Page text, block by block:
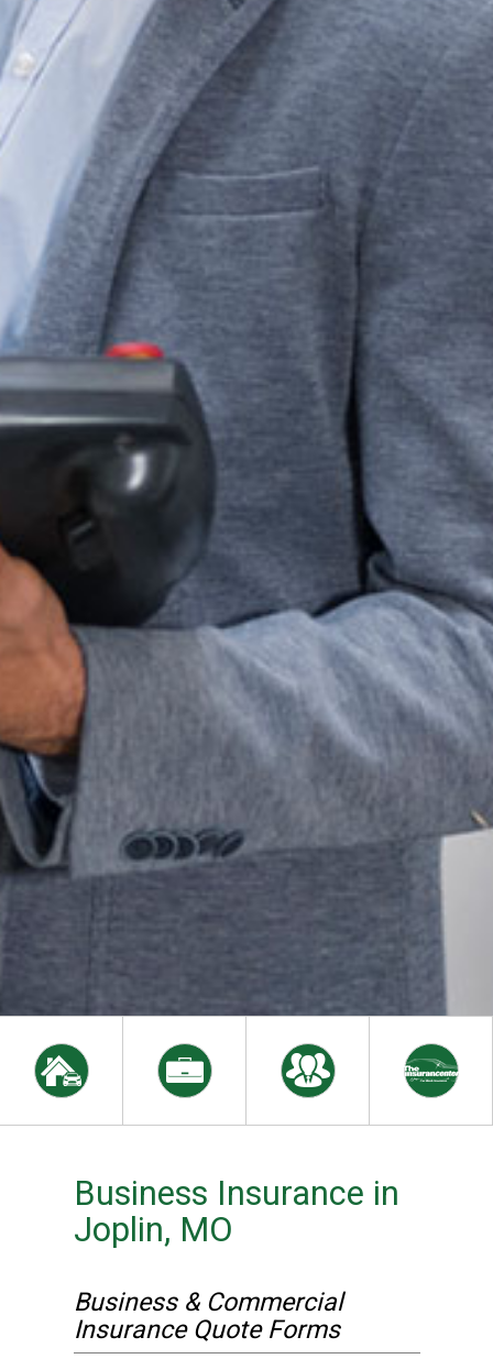
Business Insurance in
Joplin, MO
Business & Commercial
Insurance Quote Forms